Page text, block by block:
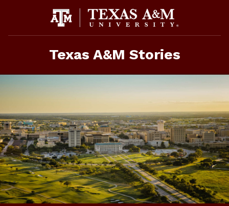
Texas A&M Stories